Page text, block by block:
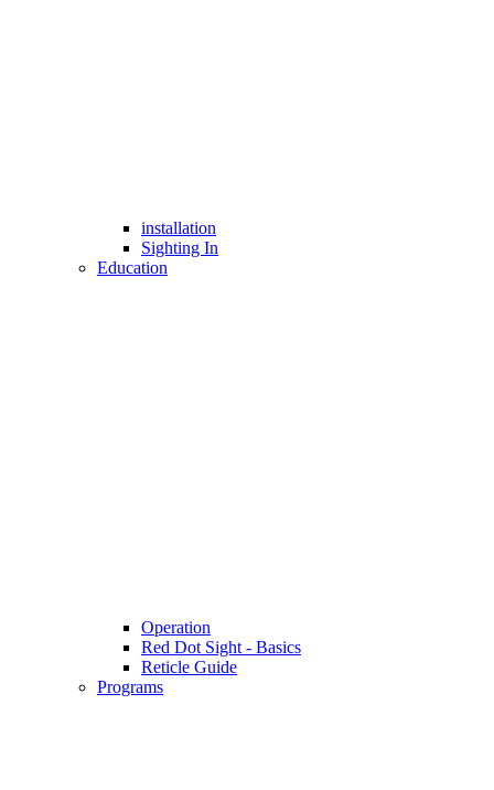
installation
Sighting In
Education
Operation
Red Dot Sight - Basics
Reticle Guide
Programs